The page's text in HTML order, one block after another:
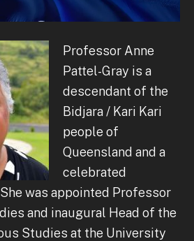
Professor Anne
Pattel-Gray is a
descendant of the
Bidjara / Kari Kari
people of
Queensland and a
celebrated
She was appointed Professor
and inaugural Head of the
Studies at the University